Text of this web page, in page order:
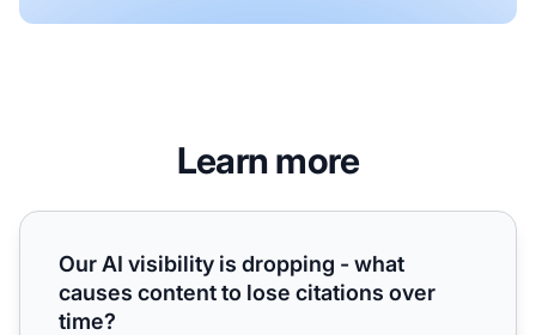
Learn more
Our AI visibility is dropping - what causes content to lose
Our AI visibility is dropping - what
causes content to lose citations over
time?